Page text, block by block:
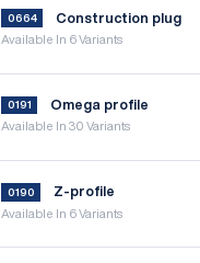
0664 Construction plug
Available In 6 Variants
0191 Omega profile
Available In 30 Variants
0190 Z-profile
Available In 6 Variants